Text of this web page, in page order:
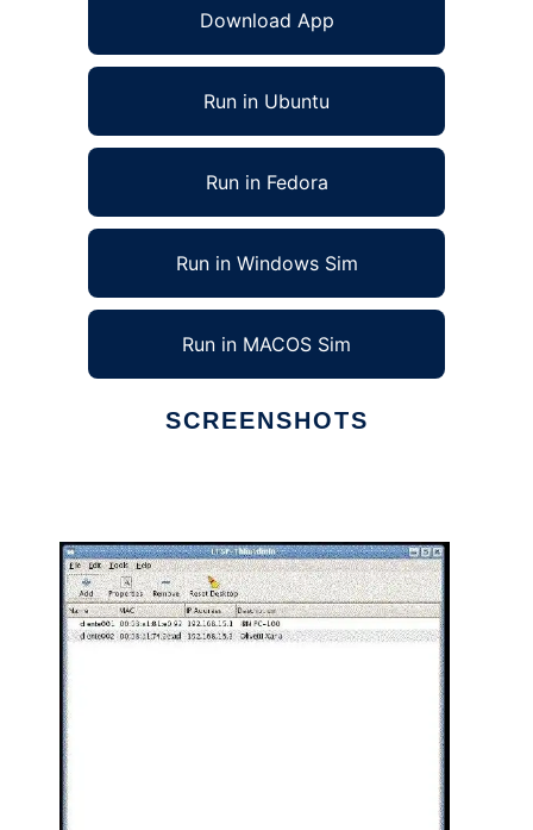
Download App
Run in Ubuntu
Run in Fedora
Run in Windows Sim
Run in MACOS Sim
SCREENSHOTS